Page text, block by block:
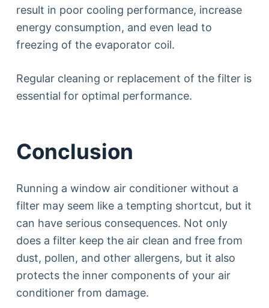
result in poor cooling performance, increase
energy consumption, and even lead to
freezing of the evaporator coil.
Regular cleaning or replacement of the filter is
essential for optimal performance.
Conclusion
Running a window air conditioner without a
filter may seem like a tempting shortcut, but it
can have serious consequences. Not only
does a filter keep the air clean and free from
dust, pollen, and other allergens, but it also
protects the inner components of your air
conditioner from damage.